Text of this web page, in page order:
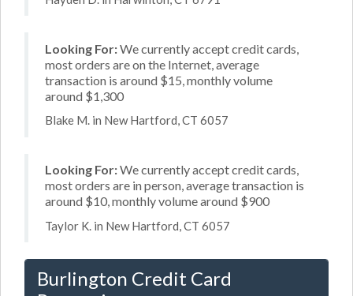
Looking For:We currently accept credit cards,
most orders are on the Internet, average
transaction is around $15, monthly volume
around $1,300
Blake M. in New Hartford, CT 6057
Looking For:We currently accept credit cards,
most orders are in person, average transaction is
around $10, monthly volume around $900
Taylor K. in New Hartford, CT 6057
Burlington Credit Card